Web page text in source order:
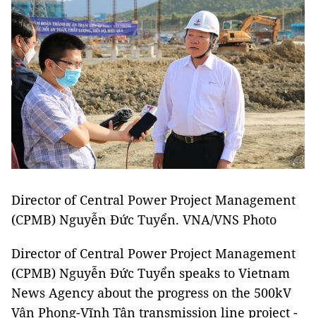
Director of Central Power Project Management
(CPMB) Nguyễn Đức Tuyển. VNA/VNS Photo
Director of Central Power Project Management
(CPMB) Nguyễn Đức Tuyển speaks to Vietnam
News Agency about the progress on the 500kV
Vân Phong-Vĩnh Tân transmission line project -